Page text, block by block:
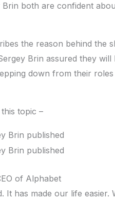
both are confident
the reason behind the
Brin assured they will
down from their
topic –
has made our life easier.